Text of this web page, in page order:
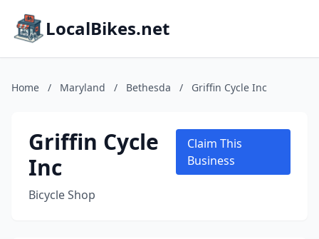
LocalBikes.net
Home / Maryland / Bethesda / Griffin Cycle Inc
Griffin Cycle
Inc
Bicycle Shop
Claim This
Business